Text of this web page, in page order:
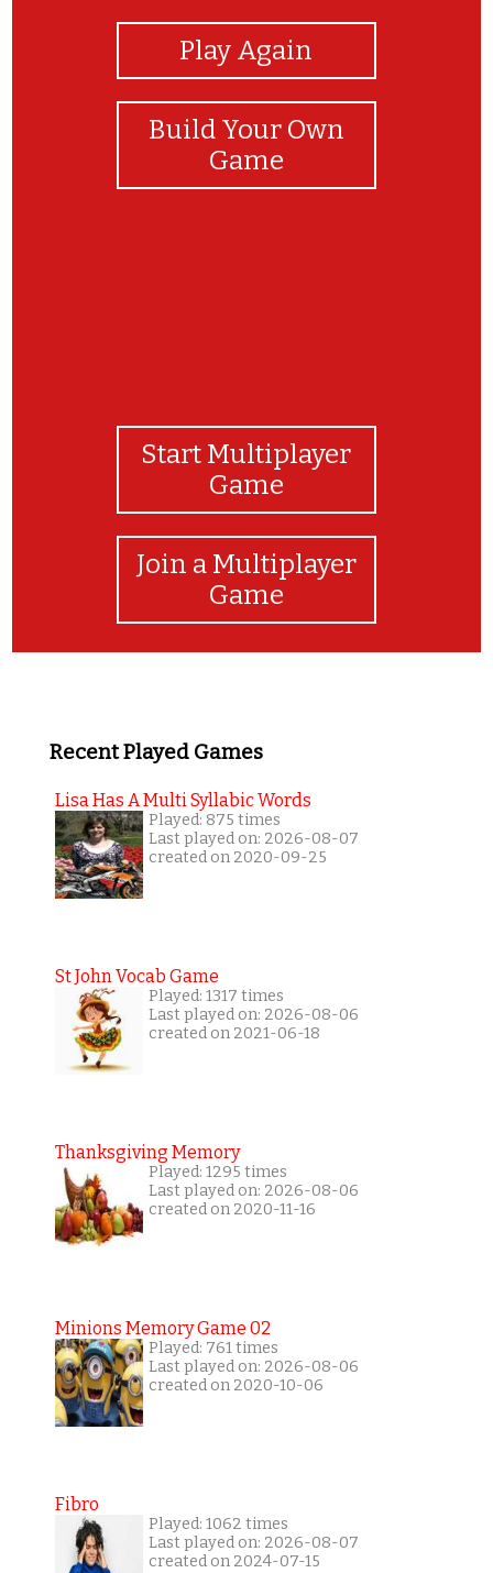
Play Again
Build Your Own
Game
Start Multiplayer
Game
Join a Multiplayer
Game
Recent Played Games
Lisa Has A Multi Syllabic Words
Played: 875 times
Last played on: 2026-08-07
created on 2020-09-25
St John Vocab Game
Played: 1317 times
Last played on: 2026-08-06
created on 2021-06-18
Thanksgiving Memory
Played: 1295 times
Last played on: 2026-08-06
created on 2020-11-16
Minions Memory Game 02
Played: 761 times
Last played on: 2026-08-06
created on 2020-10-06
Fibro
Played: 1062 times
Last played on: 2026-08-07
created on 2024-07-15